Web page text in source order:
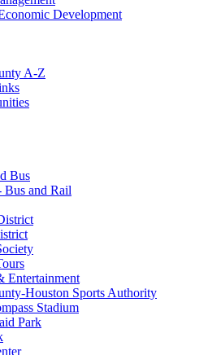
Development
A-Z
Bus
and Rail
Entertainment
Houston Sports Authority
Stadium
Park